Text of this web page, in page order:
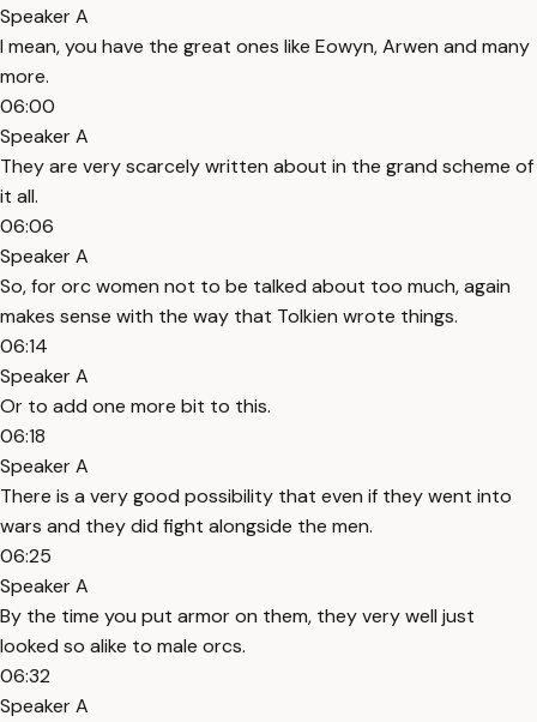
Speaker A
I mean, you have the great ones like Eowyn, Arwen and many
more.
06:00
Speaker A
They are very scarcely written about in the grand scheme of
it all.
06:06
Speaker A
So, for orc women not to be talked about too much, again
makes sense with the way that Tolkien wrote things.
06:14
Speaker A
Or to add one more bit to this.
06:18
Speaker A
There is a very good possibility that even if they went into
wars and they did fight alongside the men.
06:25
Speaker A
By the time you put armor on them, they very well just
looked so alike to male orcs.
06:32
Speaker A